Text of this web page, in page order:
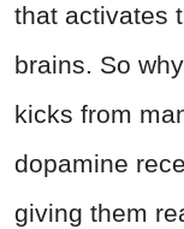
that activates
brains. So
kicks from
dopamine
giving them